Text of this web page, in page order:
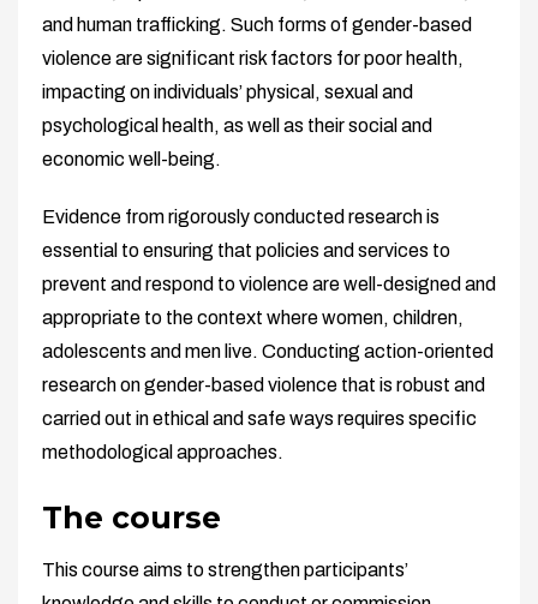
and human trafficking. Such forms of gender-based
violence are significant risk factors for poor health,
impacting on individuals’ physical, sexual and
psychological health, as well as their social and
economic well-being.
Evidence from rigorously conducted research is
essential to ensuring that policies and services to
prevent and respond to violence are well-designed and
appropriate to the context where women, children,
adolescents and men live. Conducting action-oriented
research on gender-based violence that is robust and
carried out in ethical and safe ways requires specific
methodological approaches.
The course
This course aims to strengthen participants’